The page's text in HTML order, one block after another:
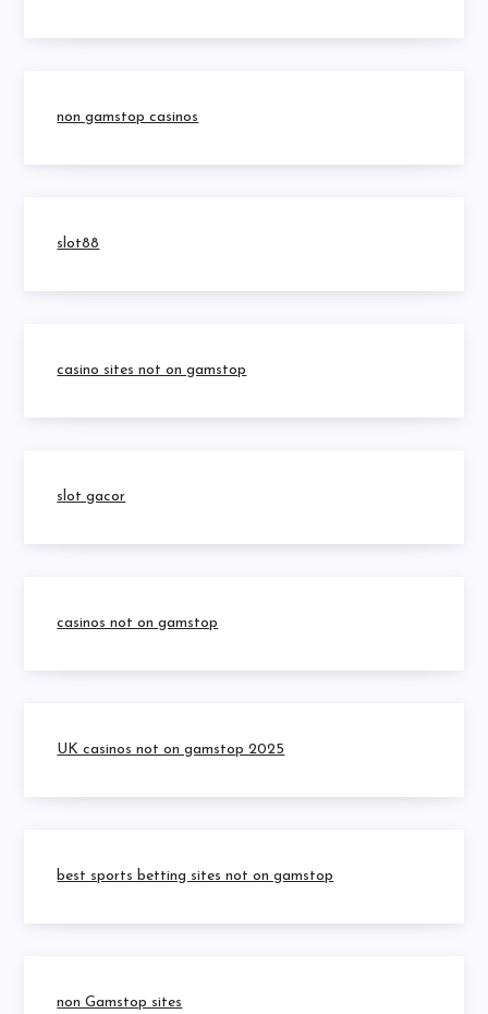
non gamstop casinos
slot88
casino sites not on gamstop
slot gacor
casinos not on gamstop
UK casinos not on gamstop 2025
best sports betting sites not on gamstop
non Gamstop sites